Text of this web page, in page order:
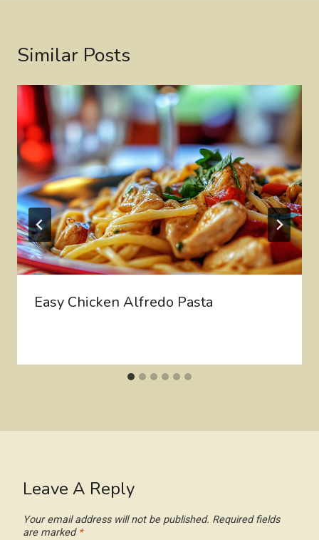
Similar Posts
Easy Chicken Alfredo Pasta
Leave A Reply
Your email address will not be published. Required fields
are marked *